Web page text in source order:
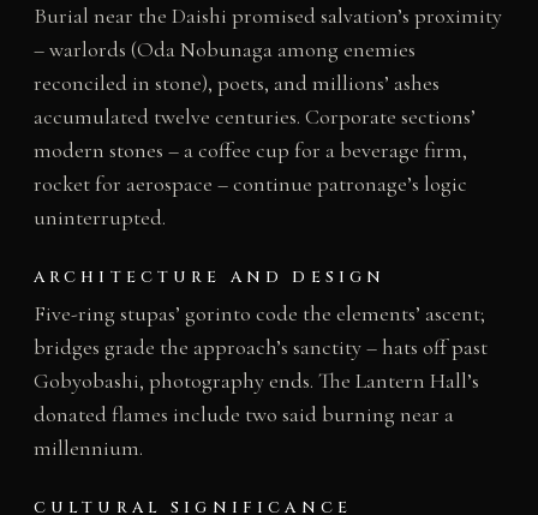
Burial near the Daishi promised salvation’s proximity
– warlords (Oda Nobunaga among enemies
reconciled in stone), poets, and millions’ ashes
accumulated twelve centuries. Corporate sections’
modern stones – a coffee cup for a beverage firm,
rocket for aerospace – continue patronage’s logic
uninterrupted.
ARCHITECTURE AND DESIGN
Five-ring stupas’ gorinto code the elements’ ascent;
bridges grade the approach’s sanctity – hats off past
Gobyobashi, photography ends. The Lantern Hall’s
donated flames include two said burning near a
millennium.
CULTURAL SIGNIFICANCE